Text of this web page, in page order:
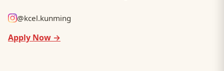
@kcel.kunming
Apply Now →